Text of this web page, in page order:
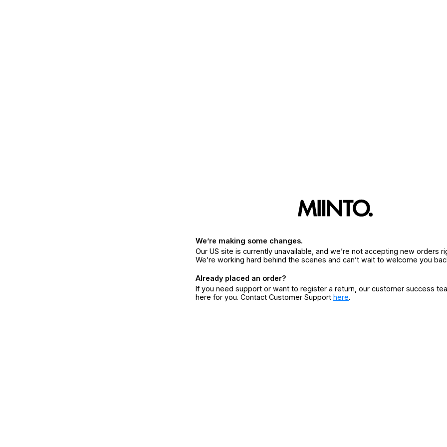
We’re making some changes.
Our US site is currently unavailable, and we’re not accepting new orders
We’re working hard behind the scenes and can’t wait to welcome you
Already placed an order?
If you need support or want to register a return, our customer success
here for you. Contact Customer Support here.